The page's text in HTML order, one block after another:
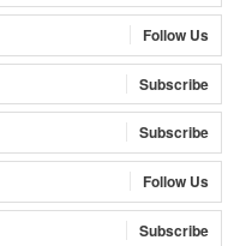
Follow Us
Subscribe
Subscribe
Follow Us
Subscribe